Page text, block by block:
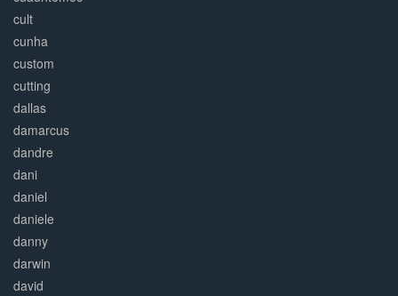
cult
cunha
custom
cutting
dallas
damarcus
dandre
dani
daniel
daniele
danny
darwin
david